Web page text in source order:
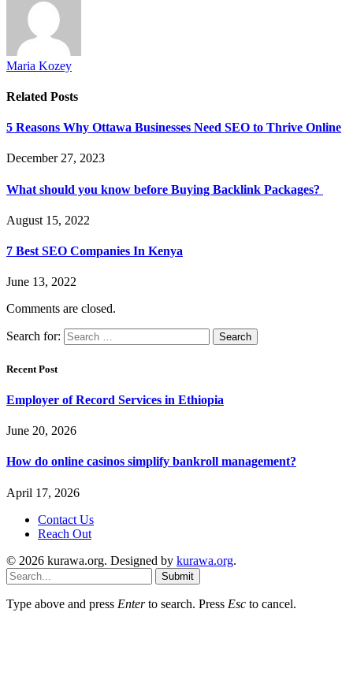
Maria Kozey
Related Posts
5 Reasons Why Ottawa Businesses Need SEO to Thrive Online
December 27, 2023
What should you know before Buying Backlink Packages?
August 15, 2022
7 Best SEO Companies In Kenya
June 13, 2022
Comments are closed.
Search for:
Recent Post
Employer of Record Services in Ethiopia
June 20, 2026
How do online casinos simplify bankroll management?
April 17, 2026
Contact Us
Reach Out
© 2026 kurawa.org. Designed by kurawa.org.
Submit
Type above and press Enterto search. Press Esc to cancel.